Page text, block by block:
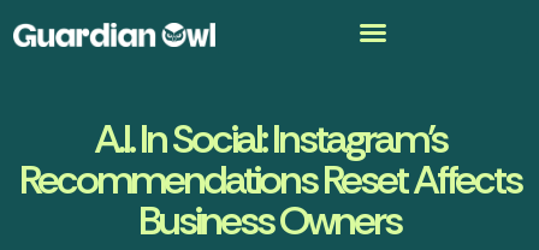
A.I. In Social: Instagram’s
Recommendations Reset Affects
Business Owners